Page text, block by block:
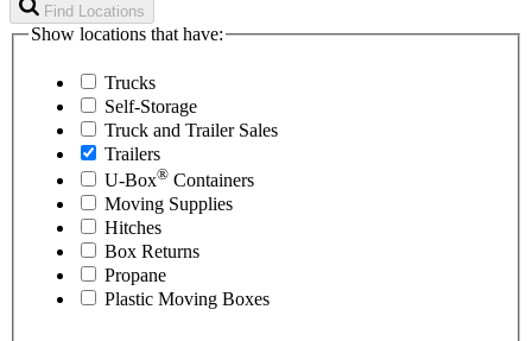
Find Locations
Show locations that have:
Trucks
Self-Storage
Truck and Trailer Sales
Trailers
U-Box® Containers
Moving Supplies
Hitches
Box Returns
Propane
Plastic Moving Boxes